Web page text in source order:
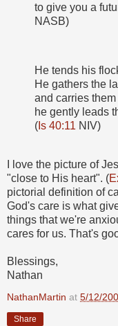
to give you a
NASB)
He tends his
He gathers the
and carries
he gently leads
( Is 40:11 NIV)
I love the picture of
"close to His heart". (
pictorial definition of
God's care is what
things that we're
cares for us. That's
Blessings,
Nathan
NathanMartin at 5/12/
Share